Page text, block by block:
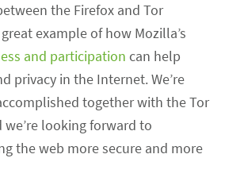
the Firefox and Tor
example of how Mozilla’s
and participation can help
privacy in the Internet. We’re
together with the Tor
we’re looking forward to
the web more secure and more